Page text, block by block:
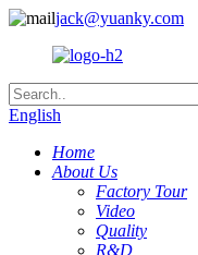
jack@yuanky.com
English
Home
About Us
Factory Tour
Video
Quality
R&D